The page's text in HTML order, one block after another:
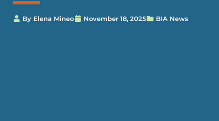
By Elena Mineo November 18, 2025 BIA News